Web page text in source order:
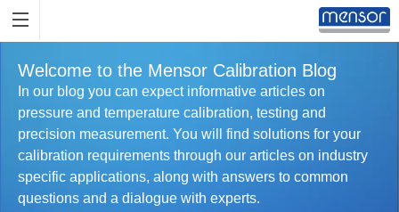
Welcome to the Mensor Calibration Blog
In our blog you can expect informative articles on
pressure and temperature calibration, testing and
precision measurement. You will find solutions for your
calibration requirements through our articles on industry
specific applications, along with answers to common
questions and a dialogue with experts.